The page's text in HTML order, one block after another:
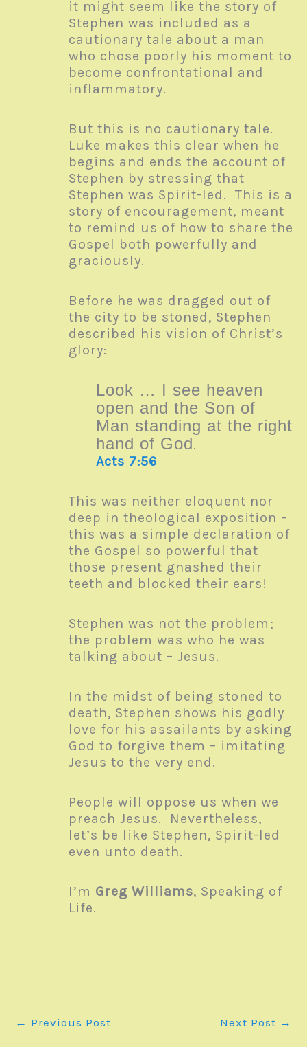
it might seem like the story of
Stephen was included as a
cautionary tale about a man
who chose poorly his moment to
become confrontational and
inflammatory.
But this is no cautionary tale.
Luke makes this clear when he
begins and ends the account of
Stephen by stressing that
Stephen was Spirit-led. This is a
story of encouragement, meant
to remind us of how to share the
Gospel both powerfully and
graciously.
Before he was dragged out of
the city to be stoned, Stephen
described his vision of Christ’s
glory:
Look … I see heaven
open and the Son of
Man standing at the right
hand of God.
Acts 7:56
This was neither eloquent nor
deep in theological exposition –
this was a simple declaration of
the Gospel so powerful that
those present gnashed their
teeth and blocked their ears!
Stephen was not the problem;
the problem was who he was
talking about – Jesus.
In the midst of being stoned to
death, Stephen shows his godly
love for his assailants by asking
God to forgive them – imitating
Jesus to the very end.
People will oppose us when we
preach Jesus. Nevertheless,
let’s be like Stephen, Spirit-led
even unto death.
I’m Greg Williams, Speaking of
Life.
← Previous Post Next Post →